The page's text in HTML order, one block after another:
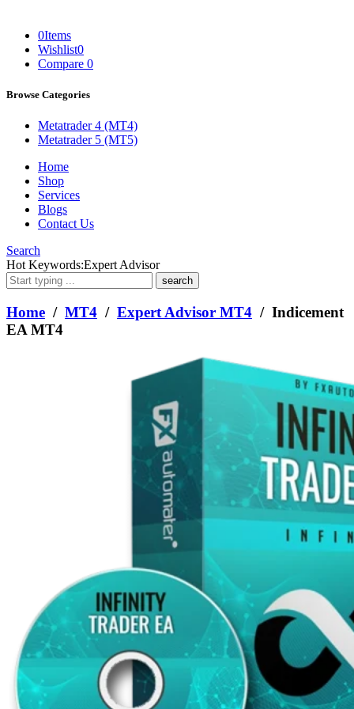
0Items
Wishlist0
Compare 0
Browse Categories
Metatrader 4 (MT4)
Metatrader 5 (MT5)
Home
Shop
Services
Blogs
Contact Us
Search
What
are
you
looking
for?
Hot Keywords:Expert Advisor
Home / MT4 / Expert Advisor MT4 / Indicement
EA MT4